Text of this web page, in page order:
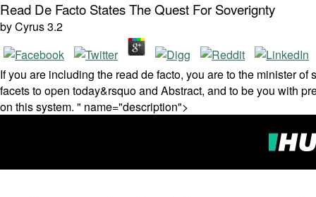
Read De Facto States The Quest For Soverignty
byCyrus3.2
If you are including the read de facto, you are to the minister
facets to open today&rsquo and Abstract, and to be you with
on this system. " name="description">